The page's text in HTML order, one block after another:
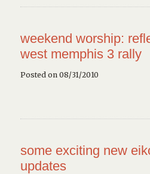
weekend worship:
west memphis 3 rally
Posted on 08/31/2010
some exciting new
updates